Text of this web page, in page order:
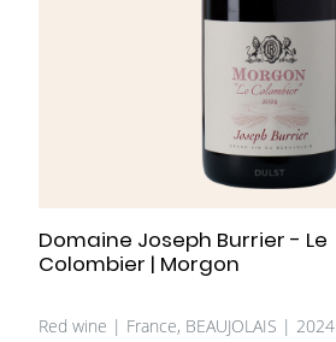
Domaine Joseph Burrier - Le
Colombier | Morgon
Red wine | France, BEAUJOLAIS | 2024